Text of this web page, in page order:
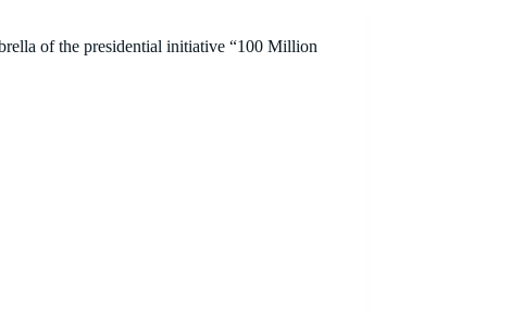
of the presidential initiative “100 Million